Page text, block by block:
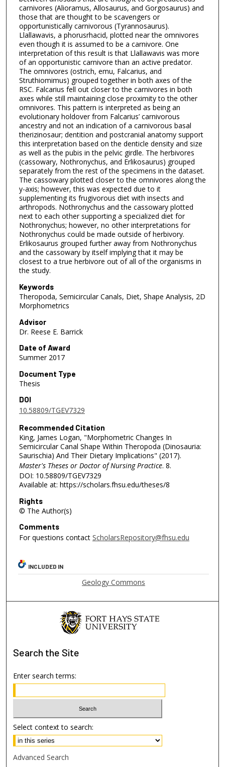
carnivores (Alioramus, Allosaurus, and Gorgosaurus) and
those that are thought to be scavengers or
opportunistically carnivorous (Tyrannosaurus).
Llallawavis, a phorusrhacid, plotted near the omnivores
even though it is assumed to be a carnivore. One
interpretation of this result is that Llallawavis was more
of an opportunistic carnivore than an active predator.
The omnivores (ostrich, emu, Falcarius, and
Struthiomimus) grouped together in both axes of the
RSC. Falcarius fell out closer to the carnivores in both
axes while still maintaining close proximity to the other
omnivores. This pattern is interpreted as being an
evolutionary holdover from Falcarius’ carnivorous
ancestry and not an indication of a carnivorous basal
therizinosaur; dentition and postcranial anatomy support
this interpretation based on the denticle density and size
as well as the pubis in the pelvic girdle. The herbivores
(cassowary, Nothronychus, and Erlikosaurus) grouped
separately from the rest of the specimens in the dataset.
The cassowary plotted closer to the omnivores along the
y-axis; however, this was expected due to it
supplementing its frugivorous diet with insects and
arthropods. Nothronychus and the cassowary plotted
next to each other supporting a specialized diet for
Nothronychus; however, no other interpretations for
Nothronychus could be made outside of herbivory.
Erlikosaurus grouped further away from Nothronychus
and the cassowary by itself implying that it may be
closest to a true herbivore out of all of the organisms in
the study.
Keywords
Theropoda, Semicircular Canals, Diet, Shape Analysis, 2D
Morphometrics
Advisor
Dr. Reese E. Barrick
Date of Award
Summer 2017
Document Type
Thesis
DOI
10.58809/TGEV7329
Recommended Citation
King, James Logan, "Morphometric Changes In
Semicircular Canal Shape Within Theropoda (Dinosauria:
Saurischia) And Their Dietary Implications" (2017).
Master's Theses or Doctor of Nursing Practice. 8.
DOI: 10.58809/TGEV7329
Available at: https://scholars.fhsu.edu/theses/8
Rights
© The Author(s)
Comments
For questions contact ScholarsRepository@fhsu.edu
INCLUDED IN
Geology Commons
Search the Site
Enter search terms:
Select context to search:
Advanced Search